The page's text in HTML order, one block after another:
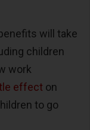
will take
children
work
effect on
to go